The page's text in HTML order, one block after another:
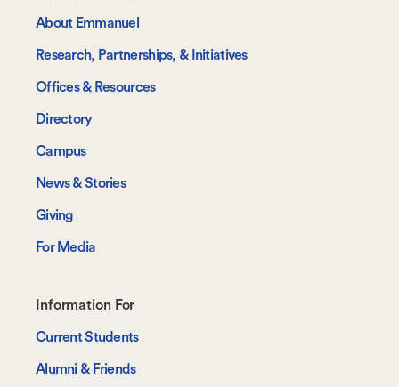
About Emmanuel
Research, Partnerships, & Initiatives
Offices & Resources
Directory
Campus
News & Stories
Giving
For Media
Footer-
-
Information
Information For
Current Students
Alumni & Friends